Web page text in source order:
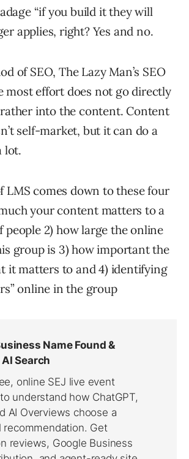
“if you build it they will
applies, right? Yes and no.
of SEO, The Lazy Man’s SEO
most effort does not go directly
into the content. Content
self-market, but it can do a
lot.
LMS comes down to these four
your content matters to a
people 2) how large the online
group is 3) how important the
it matters to and 4) identifying
online in the group